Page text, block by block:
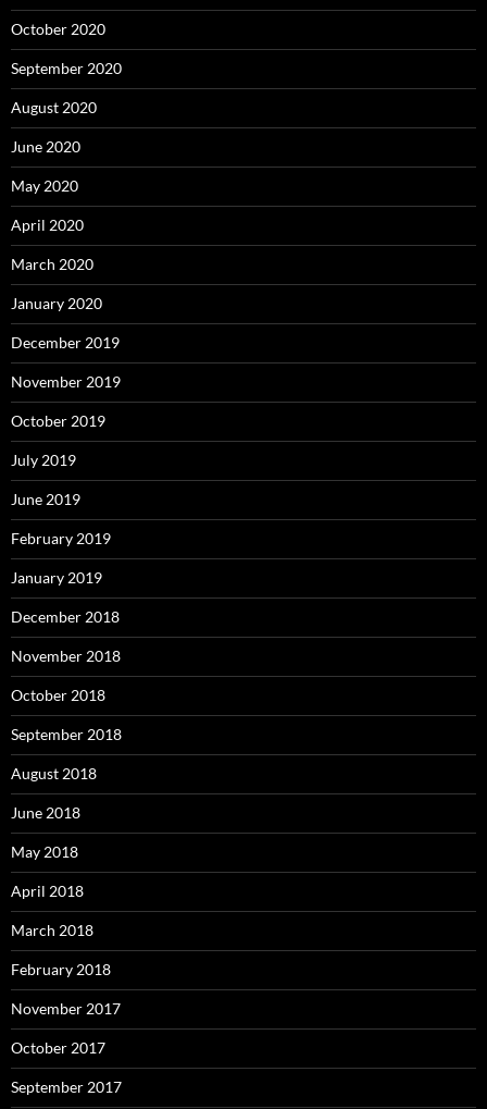
October 2020
September 2020
August 2020
June 2020
May 2020
April 2020
March 2020
January 2020
December 2019
November 2019
October 2019
July 2019
June 2019
February 2019
January 2019
December 2018
November 2018
October 2018
September 2018
August 2018
June 2018
May 2018
April 2018
March 2018
February 2018
November 2017
October 2017
September 2017